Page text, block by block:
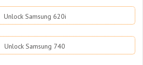
Unlock Samsung 620i
Unlock Samsung 740